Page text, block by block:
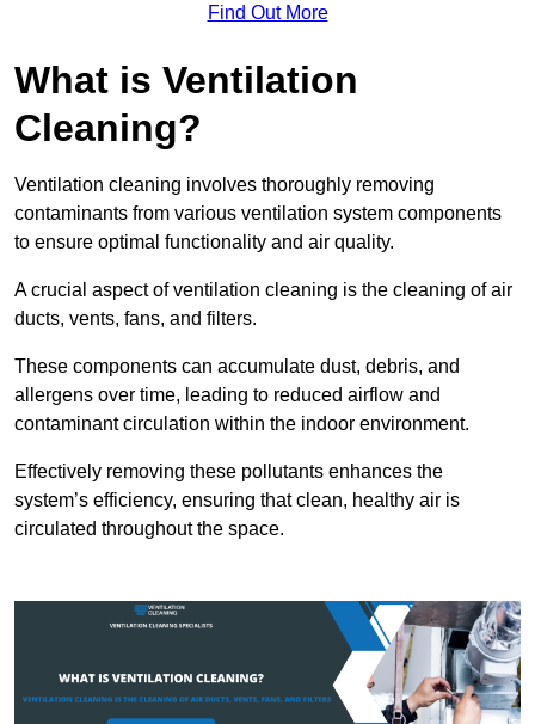
Find Out More
What is Ventilation
Cleaning?
Ventilation cleaning involves thoroughly removing
contaminants from various ventilation system components
to ensure optimal functionality and air quality.
A crucial aspect of ventilation cleaning is the cleaning of air
ducts, vents, fans, and filters.
These components can accumulate dust, debris, and
allergens over time, leading to reduced airflow and
contaminant circulation within the indoor environment.
Effectively removing these pollutants enhances the
system’s efficiency, ensuring that clean, healthy air is
circulated throughout the space.